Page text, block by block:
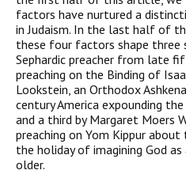
factors have nurtured a
in Judaism. In the last half of
these four factors shape three
Sephardic preacher from late
preaching on the Binding of
Lookstein, an Orthodox
century America expounding
and a third by Margaret Moers
preaching on Yom Kippur
the holiday of imagining God
older.